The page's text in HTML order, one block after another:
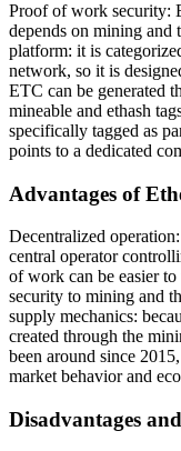
Proof of work security:
depends on mining and
platform: it is
network, so it is
ETC can be generated
mineable and ethash
specifically tagged as
points to a dedicated
Advantages of
Decentralized
central operator
of work can be easier to
security to mining and
supply mechanics:
created through the
been around since
market behavior and
Disadvantages